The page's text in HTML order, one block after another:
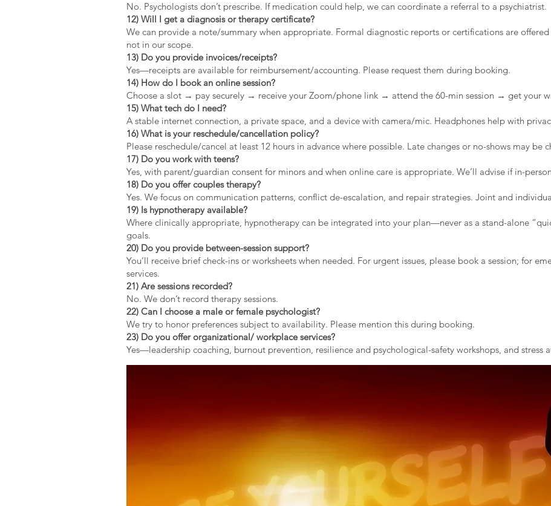
No. Psychologists don’t prescribe. If medication could help, we can coordinate a referral to a psychiatrist.
12) Will I get a diagnosis or therapy certificate?
We can provide a note/summary when appropriate. Formal diagnostic reports or certifications are
not in our scope.
13) Do you provide invoices/receipts?
Yes—receipts are available for reimbursement/accounting. Please request them during booking.
14) How do I book an online session?
Choose a slot → pay securely → receive your Zoom/phone link → attend the 60-min session → get your
15) What tech do I need?
A stable internet connection, a private space, and a device with camera/mic. Headphones help with
16) What is your reschedule/cancellation policy?
Please reschedule/cancel at least 12 hours in advance where possible. Late changes or no-shows may be
17) Do you work with teens?
Yes, with parent/guardian consent for minors and when online care is appropriate. We’ll advise if in-
18) Do you offer couples therapy?
Yes. We focus on communication patterns, conflict de-escalation, and repair strategies. Joint and
19) Is hypnotherapy available?
Where clinically appropriate, hypnotherapy can be integrated into your plan—never as a stand-alone
goals.
20) Do you provide between-session support?
You’ll receive brief check-ins or worksheets when needed. For urgent issues, please book a session; for
services.
21) Are sessions recorded?
No. We don’t record therapy sessions.
22) Can I choose a male or female psychologist?
We try to honor preferences subject to availability. Please mention this during booking.
23) Do you offer organizational/ workplace services?
Yes—leadership coaching, burnout prevention, resilience and psychological-safety workshops, and stress